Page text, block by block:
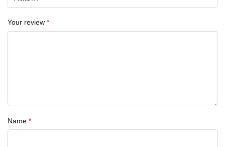
Your review *
Name *